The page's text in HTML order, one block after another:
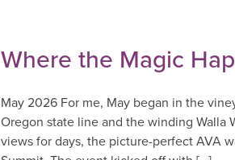
Where the Magic
May 2026 For me, May began in the
Oregon state line and the winding Walla
views for days, the picture-perfect AVA